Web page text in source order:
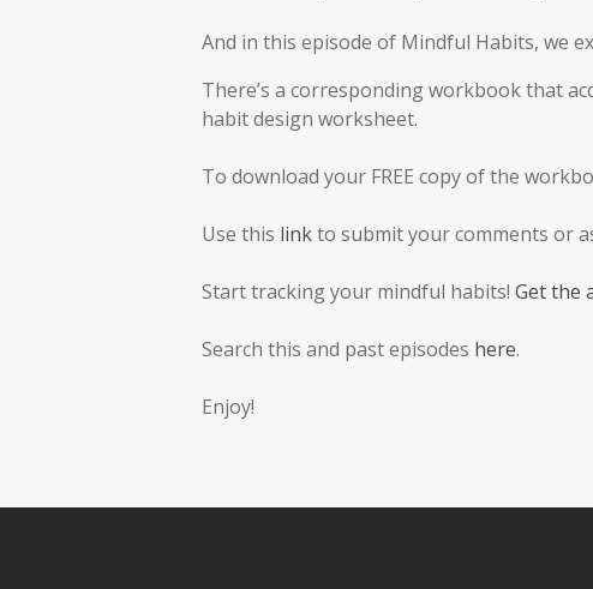
And in this episode of Mindful Habits, we
There’s a corresponding workbook that
habit design worksheet.
To download your FREE copy of the
Use this linkto submit your comments or
Start tracking your mindful habits! Get the
Search this and past episodes here.
Enjoy!